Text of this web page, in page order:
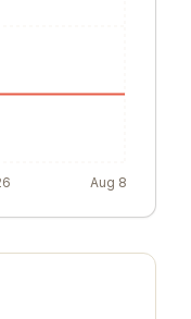
Aug 8